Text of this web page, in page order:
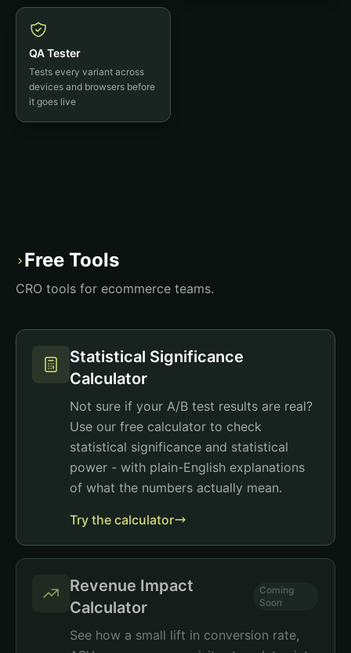
QA Tester
Tests every variant across
devices and browsers before
it goes live
›Free Tools
CRO tools for ecommerce teams.
Statistical Significance
Calculator
Not sure if your A/B test results are real?
Use our free calculator to check
statistical significance and statistical
power - with plain-English explanations
of what the numbers actually mean.
Try the calculator
Revenue Impact
Calculator
Coming
Soon
See how a small lift in conversion rate,